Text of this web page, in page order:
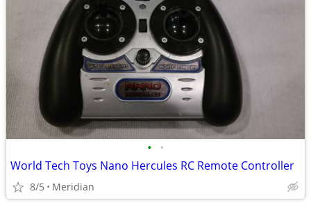
• •
World Tech Toys Nano Hercules RC Remote Controller
8/5 Meridian